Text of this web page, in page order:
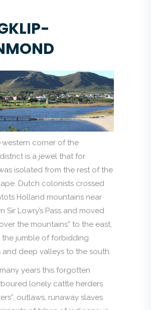
western corner of the
is a jewel that for
isolated from the rest of the
Dutch colonists crossed
Holland mountains near
Sir Lowry’s Pass and moved
the mountains” to the east,
the jumble of forbidding
and deep valleys to the south.
years this forgotten
lonely cattle herders
outlaws, runaway slaves